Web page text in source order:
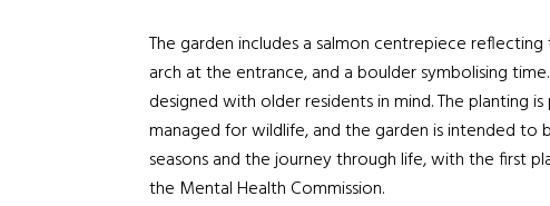
The garden includes a salmon centrepiece
arch at the entrance, and a boulder symbolising
designed with older residents in mind. The planting
managed for wildlife, and the garden is intended to
seasons and the journey through life, with the first
the Mental Health Commission.